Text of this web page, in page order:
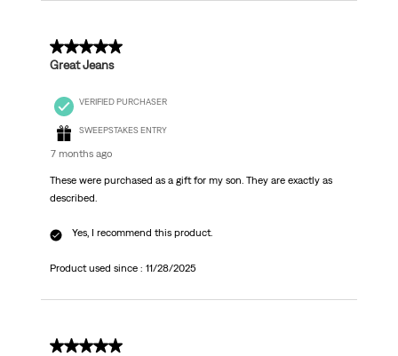
5 out of 5 stars.
Great Jeans
VERIFIED PURCHASER
SWEEPSTAKES ENTRY
7 months ago
These were purchased as a gift for my son. They are exactly as
described.
Yes, I recommend this product.
Product used since : 11/28/2025
5 out of 5 stars.